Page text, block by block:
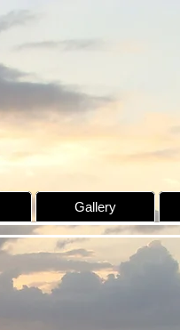
Gallery